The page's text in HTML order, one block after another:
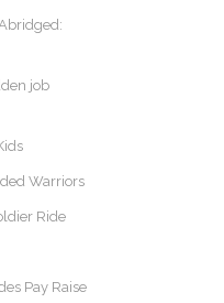
job
Warriors
Ride
Pay Raise